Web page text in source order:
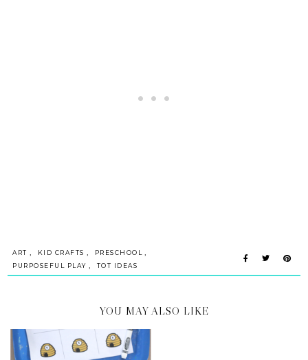
ART , KID CRAFTS , PRESCHOOL ,
PURPOSEFUL PLAY , TOT IDEAS
YOU MAY ALSO LIKE